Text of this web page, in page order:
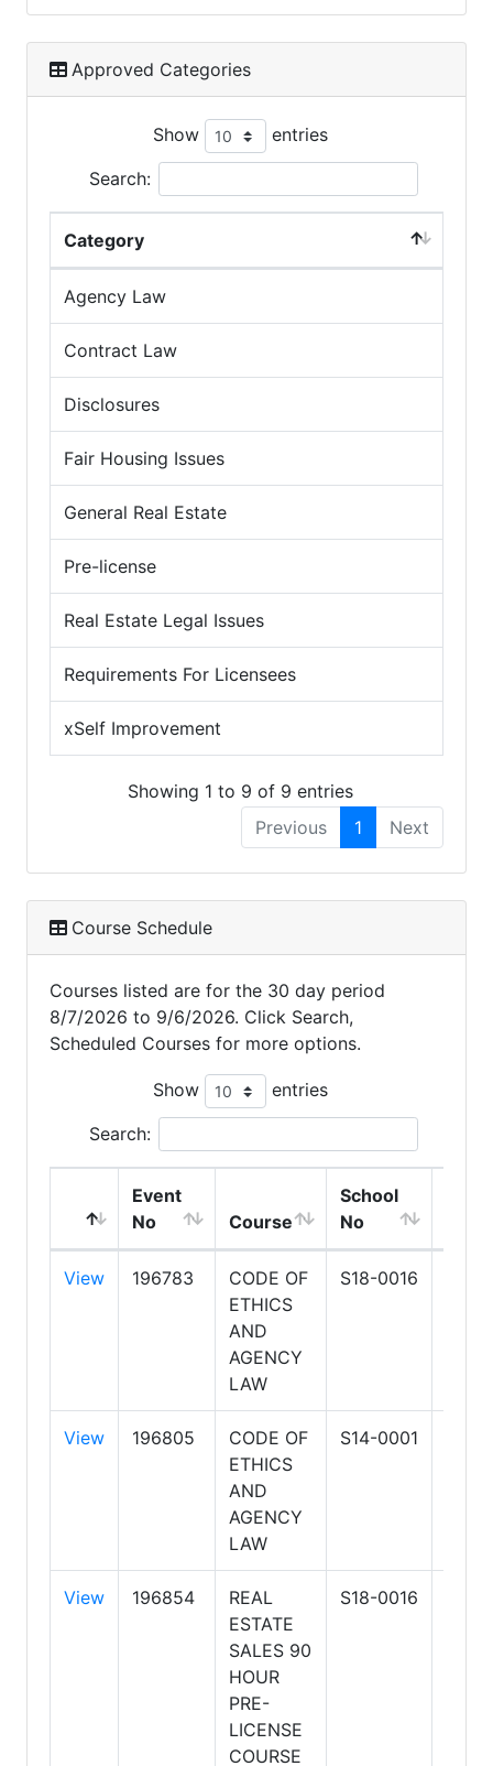
Approved Categories
Show entries
Search:
Category
Agency Law
Contract Law
Disclosures
Fair Housing Issues
General Real Estate
Pre-license
Real Estate Legal Issues
Requirements For Licensees
xSelf Improvement
Showing 1 to 9 of 9 entries
Previous
1 Next
Course Schedule
Courses listed are for the 30 day period
8/7/2026 to 9/6/2026. Click Search,
Scheduled Courses for more options.
Show entries
Search:
Event
No
Course
School
No
View 196783
CODE OF
ETHICS
AND
AGENCY
LAW
S18-0016
View 196805
CODE OF
ETHICS
AND
AGENCY
LAW
S14-0001
View 196854
REAL
ESTATE
SALES 90
HOUR
PRE-
LICENSE
COURSE
S18-0016